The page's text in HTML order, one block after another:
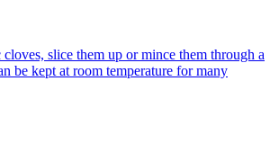
slice them up or mince them through a
be kept at room temperature for many